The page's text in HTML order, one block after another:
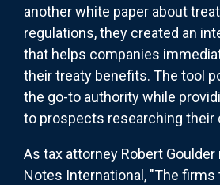
another white paper about
regulations, they created an
that helps companies
their treaty benefits. The tool
the go-to authority while
to prospects researching their
As tax attorney Robert Goulder
Notes International, "The firms